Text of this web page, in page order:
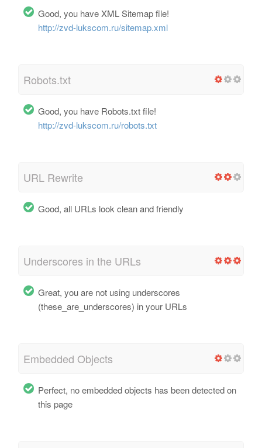
Good, you have XML Sitemap file!
http://zvd-lukscom.ru/sitemap.xml
Robots.txt
Good, you have Robots.txt file!
http://zvd-lukscom.ru/robots.txt
URL Rewrite
Good, all URLs look clean and friendly
Underscores in the URLs
Great, you are not using underscores
(these_are_underscores) in your URLs
Embedded Objects
Perfect, no embedded objects has been detected on
this page